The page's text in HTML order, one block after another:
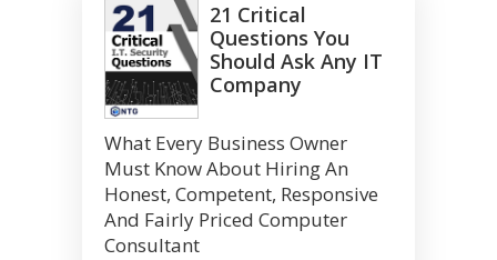
21 Critical
Questions You
Should Ask Any IT
Company
What Every Business Owner
Must Know About Hiring An
Honest, Competent, Responsive
And Fairly Priced Computer
Consultant